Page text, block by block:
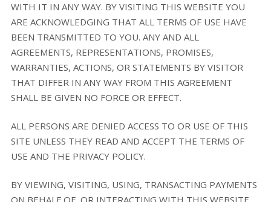
WITH IT IN ANY WAY. BY VISITING THIS WEBSITE YOU
ARE ACKNOWLEDGING THAT ALL TERMS OF USE HAVE
BEEN TRANSMITTED TO YOU. ANY AND ALL
AGREEMENTS, REPRESENTATIONS, PROMISES,
WARRANTIES, ACTIONS, OR STATEMENTS BY VISITOR
THAT DIFFER IN ANY WAY FROM THIS AGREEMENT
SHALL BE GIVEN NO FORCE OR EFFECT.
ALL PERSONS ARE DENIED ACCESS TO OR USE OF THIS
SITE UNLESS THEY READ AND ACCEPT THE TERMS OF
USE AND THE PRIVACY POLICY.
BY VIEWING, VISITING, USING, TRANSACTING PAYMENTS
ON BEHALF OF, OR INTERACTING WITH THIS WEBSITE